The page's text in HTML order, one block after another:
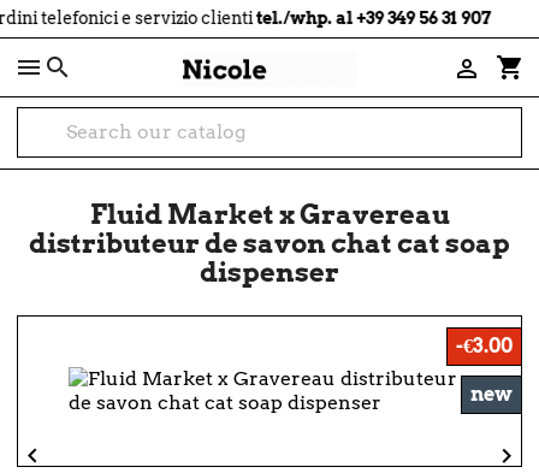
e servizio clientitel./whp. al +39 349 56 31 907

shopping_cart

Fluid Market x Gravereau
distributeur de savon chat cat soap
dispenser
-€3.00
new
 